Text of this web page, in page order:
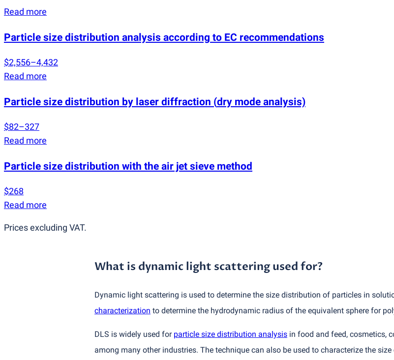
Read more
Particle size distribution analysis according to EC recommendations
$2,556–4,432
Read more
Particle size distribution by laser diffraction (dry mode analysis)
$82–327
Read more
Particle size distribution with the air jet sieve method
$268
Read more
Prices excluding VAT.
What is dynamic light scattering used for?
Dynamic light scattering is used to determine the size distribution of particles in
characterization to determine the hydrodynamic radius of the equivalent sphere for
DLS is widely used for particle size distribution analysis in food and feed, cosmetics,
among many other industries. The technique can also be used to characterize the